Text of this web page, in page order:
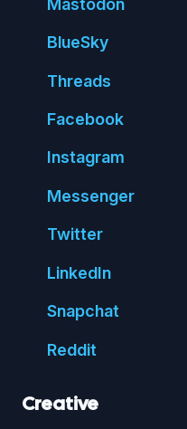
Mastodon
BlueSky
Threads
Facebook
Instagram
Messenger
Twitter
LinkedIn
Snapchat
Reddit
Creative